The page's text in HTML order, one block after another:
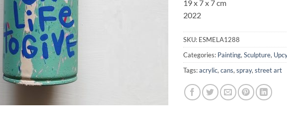
19 x 7 x 7 cm
2022
SKU: ESMELA1288
Categories: Painting, Sculpture,
Tags:acrylic, cans, spray, street art